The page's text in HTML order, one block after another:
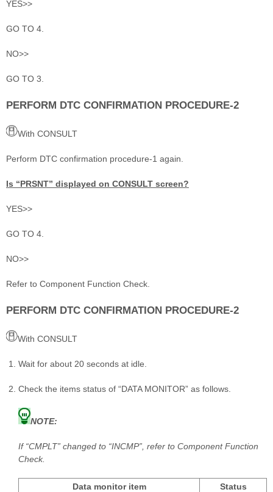
YES>>
GO TO 4.
NO>>
GO TO 3.
PERFORM DTC CONFIRMATION PROCEDURE-2
With CONSULT
Perform DTC confirmation procedure-1 again.
Is “PRSNT” displayed on CONSULT screen?
YES>>
GO TO 4.
NO>>
Refer to Component Function Check.
PERFORM DTC CONFIRMATION PROCEDURE-2
With CONSULT
Wait for about 20 seconds at idle.
Check the items status of “DATA MONITOR” as follows.
NOTE:
If “CMPLT” changed to “INCMP”, refer to Component Function
Check.
Data monitor item
Status